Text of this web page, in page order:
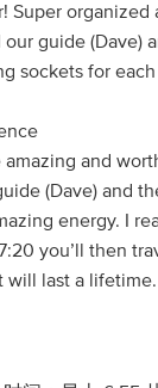
Super
guide (Dave)
sockets for
amazing and
(Dave) and
energy. I
you’ll then
will last a lifetime.